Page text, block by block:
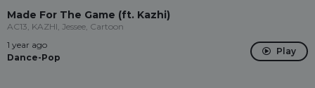
Made For The Game (ft. Kazhi)
AC13, KAZHI, Jessee, Cartoon
1 year ago
Dance-Pop
Play